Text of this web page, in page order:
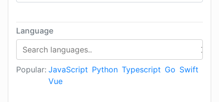
Language
Popular: JavaScript Python Typescript Go Swift
Vue